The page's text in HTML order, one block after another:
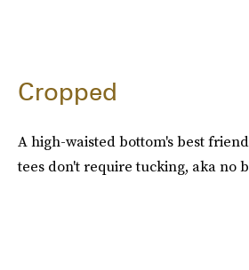
Cropped
A high-waisted bottom's best
tees don't require tucking, aka no